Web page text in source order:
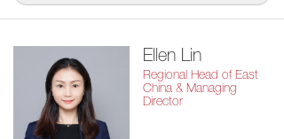
Ellen Lin
Regional Head of East
China & Managing
Director